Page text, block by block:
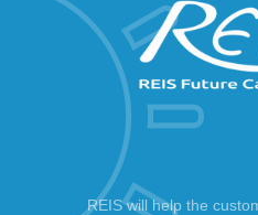
REIS will help the